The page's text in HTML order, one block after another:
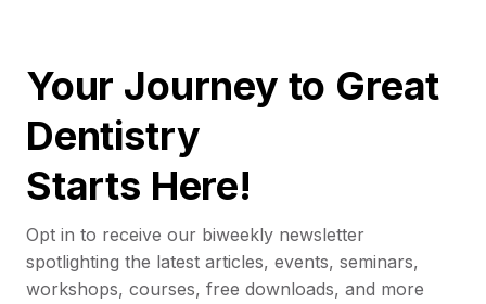
Your Journey to Great
Dentistry
Starts Here!
Opt in to receive our biweekly newsletter
spotlighting the latest articles, events, seminars,
workshops, courses, free downloads, and more